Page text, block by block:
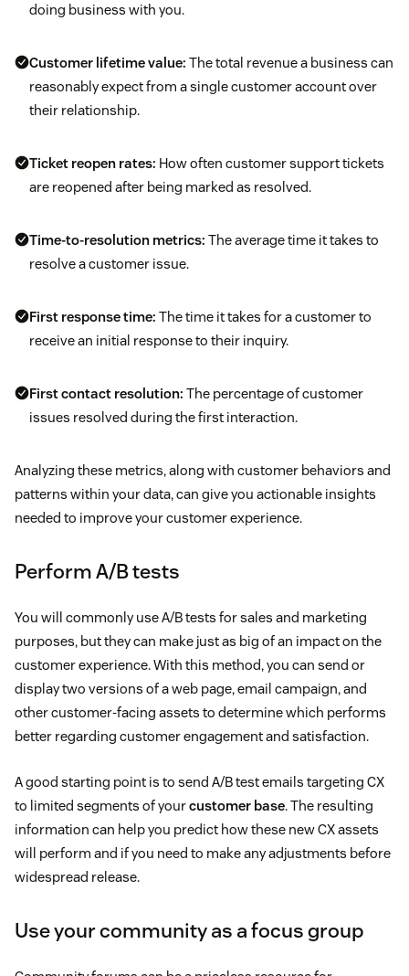
doing business with you.
Customer lifetime value: The total revenue a business can
reasonably expect from a single customer account over
their relationship.
Ticket reopen rates: How often customer support tickets
are reopened after being marked as resolved.
Time-to-resolution metrics: The average time it takes to
resolve a customer issue.
First response time: The time it takes for a customer to
receive an initial response to their inquiry.
First contact resolution: The percentage of customer
issues resolved during the first interaction.
Analyzing these metrics, along with customer behaviors and
patterns within your data, can give you actionable insights
needed to improve your customer experience.
Perform A/B tests
You will commonly use A/B tests for sales and marketing
purposes, but they can make just as big of an impact on the
customer experience. With this method, you can send or
display two versions of a web page, email campaign, and
other customer-facing assets to determine which performs
better regarding customer engagement and satisfaction.
A good starting point is to send A/B test emails targeting CX
to limited segments of yourcustomer base. The resulting
information can help you predict how these new CX assets
will perform and if you need to make any adjustments before
widespread release.
Use your community as a focus group